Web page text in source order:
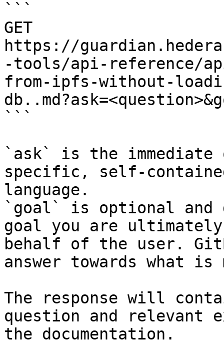
```
GET
https://
-tools/api-reference/
from-ipfs-without-
```
`ask` is the
specific, self-
language.
`goal` is optional and
goal you are
behalf of the user.
answer towards what
The response will
question and relevant
the documentation.